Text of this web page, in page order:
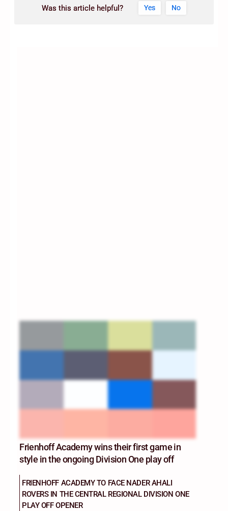
Was this article helpful? Yes No
Frienhoff Academy wins their first game in
style in the ongoing Division One play off
FRIENHOFF ACADEMY TO FACE NADER AHALI
ROVERS IN THE CENTRAL REGIONAL DIVISION ONE
PLAY OFF OPENER